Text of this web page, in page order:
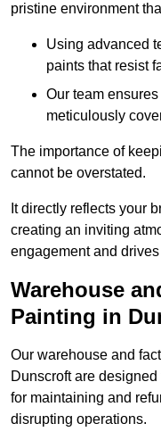
pristine environment
Using advanced
paints that resist
Our team
meticulously
The importance of
cannot be overstated.
It directly reflects your
creating an inviting
engagement and
Warehouse
Painting in
Our warehouse and
Dunscroft are
for maintaining and
disrupting operations.